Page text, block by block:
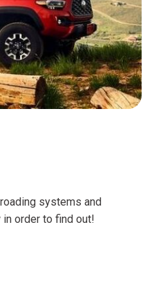
systems and
order to find out!